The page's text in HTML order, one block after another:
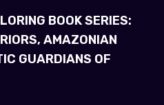
BOOK SERIES:
AMAZONIAN
GUARDIANS OF